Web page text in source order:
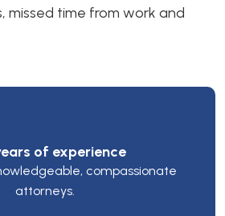
missed time from work and
of experience
compassionate
attorneys.